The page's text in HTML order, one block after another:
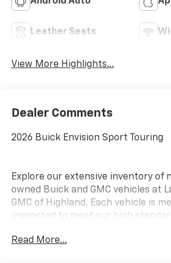
Leather Seats
View More Highlights...
Dealer Comments
2026 Buick Envision Sport Touring
Explore our extensive inventory of
owned Buick and GMC vehicles at
GMC of Highland. Each vehicle is
inspected to meet our high
shop with us, you get more than
Read More...